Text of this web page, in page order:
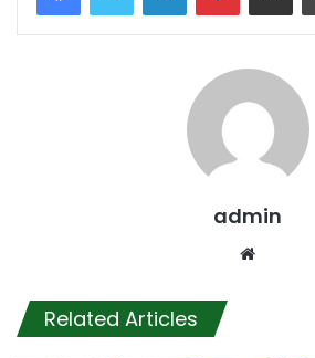
admin
Related Articles